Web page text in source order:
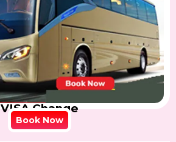
VISA Change
Book Now